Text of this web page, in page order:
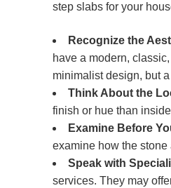
step slabs for your
Recognize the
have a modern,
minimalist design, but
Think About the
finish or hue than
Examine Before
examine how the
Speak with
services. They may